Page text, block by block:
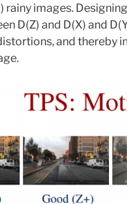
rainy images.
D(Z) and D(X) and
and thereby